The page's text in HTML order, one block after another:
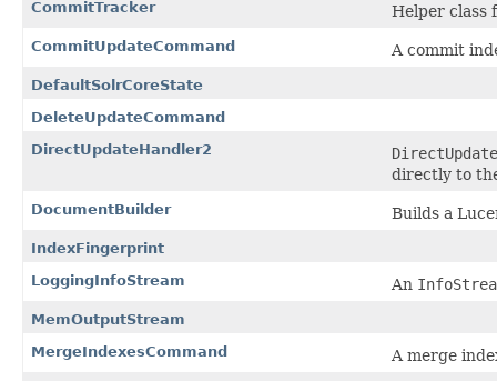
CommitTracker Helper class
CommitUpdateCommand A commit
DefaultSolrCoreState
DeleteUpdateCommand
DirectUpdateHandler2
directly to
DocumentBuilder Builds a
IndexFingerprint
LoggingInfoStream
An
MemOutputStream
MergeIndexesCommand
A merge